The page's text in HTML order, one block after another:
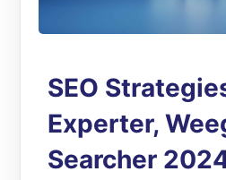
SEO
Experter,
Searcher